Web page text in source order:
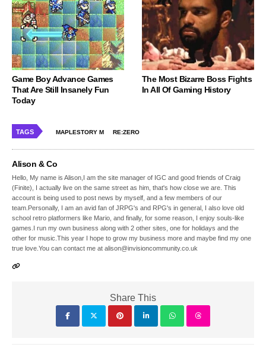
Game Boy Advance Games
That Are Still Insanely Fun
Today
The Most Bizarre Boss Fights
In All Of Gaming History
TAGS MAPLESTORY M RE:ZERO
Alison & Co
Hello, My name is Alison,I am the site manager of IGC and good friends of Craig
(Finite), I actually live on the same street as him, that's how close we are. This
account is being used to post news by myself, and a few members of our
team.Personally, I am an avid fan of JRPG's and RPG's in general, I also love old
school retro platformers like Mario, and finally, for some reason, I enjoy souls-like
games.I run my own business along with 2 other sites, one for holidays and the
other for music.This year I hope to grow my business more and maybe find my one
true love.You can contact me at alison@invisioncommunity.co.uk
Share This